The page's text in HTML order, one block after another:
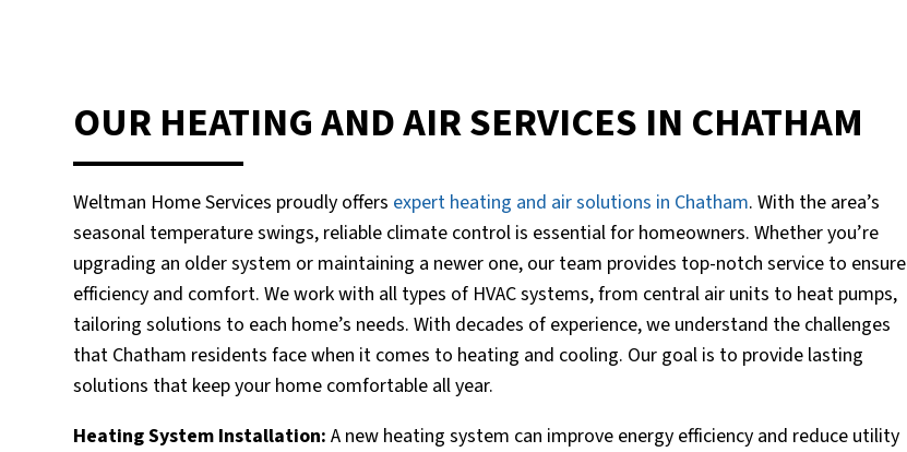
OUR HEATING AND AIR SERVICES IN CHATHAM
Weltman Home Services proudly offers expert heating and air solutions in Chatham. With the area’s
seasonal temperature swings, reliable climate control is essential for homeowners. Whether you’re
upgrading an older system or maintaining a newer one, our team provides top-notch service to ensure
efficiency and comfort. We work with all types of HVAC systems, from central air units to heat pumps,
tailoring solutions to each home’s needs. With decades of experience, we understand the challenges
that Chatham residents face when it comes to heating and cooling. Our goal is to provide lasting
solutions that keep your home comfortable all year.
Heating System Installation: A new heating system can improve energy efficiency and reduce utility